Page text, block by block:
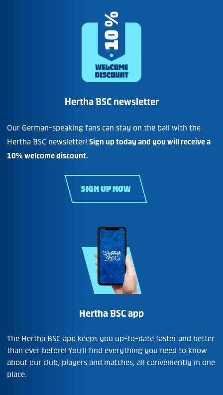
Hertha BSC newsletter
Our German-speaking fans can stay on the ball with the
Hertha BSC newsletter! Sign up today and you will receive a
10% welcome discount.
SIGN UP NOW
Hertha BSC app
The Hertha BSC app keeps you up-to-date faster and better
than ever before! You'll find everything you need to know
about our club, players and matches, all conveniently in one
place.